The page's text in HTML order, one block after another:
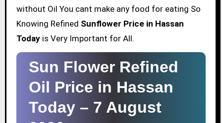
without Oil You cant make any food for eating So
Knowing Refined Sunflower Price in Hassan
Todayis Very Important for All.
Sun Flower Refined
Oil Price in Hassan
Today – 7 August